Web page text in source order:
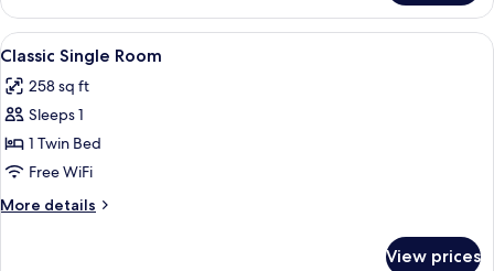
Double
Room
View
all
photos
for
Classic
Single
Room
A hotel room with a large bed, a
5
Classic Single Room
258 sq ft
Sleeps 1
1 Twin Bed
Free WiFi
More details
More
View prices